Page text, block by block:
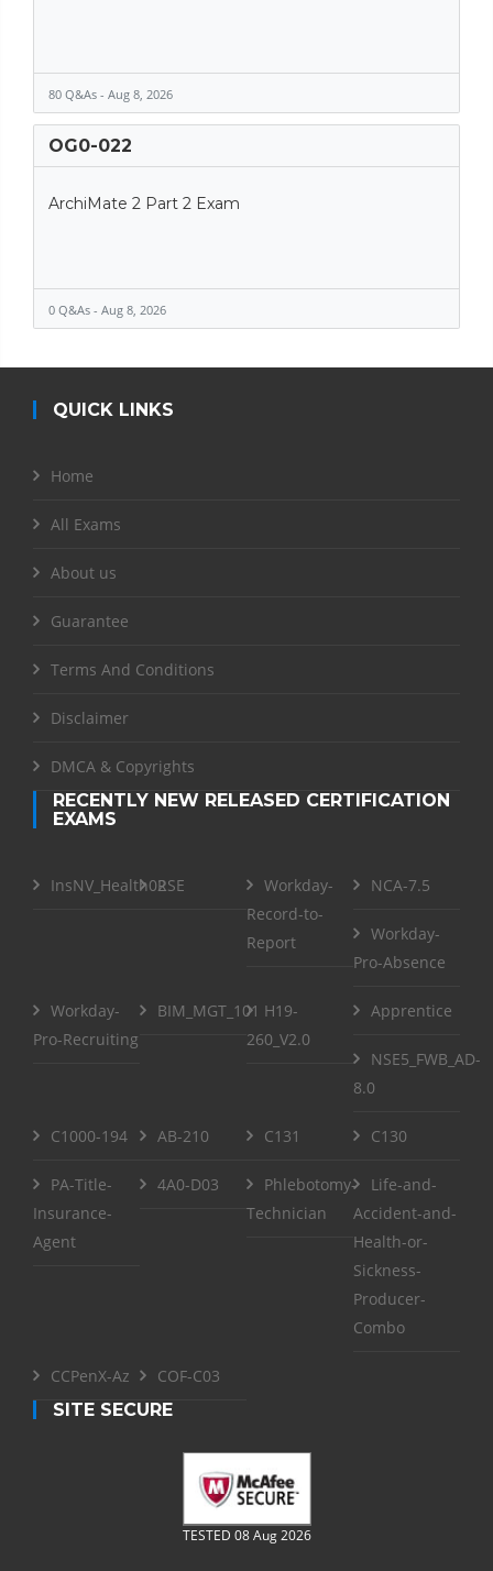
80 Q&As - Aug 8, 2026
OG0-022
ArchiMate 2 Part 2 Exam
0 Q&As - Aug 8, 2026
QUICK LINKS
Home
All Exams
About us
Guarantee
Terms And Conditions
Disclaimer
DMCA & Copyrights
RECENTLY NEW RELEASED CERTIFICATION
EXAMS
InsNV_Health02RSE
Workday-
Record-to-
Report
NCA-7.5
Workday-
Pro-Absence
Workday-
Pro-Recruiting
BIM_MGT_101 H19-
260_V2.0
Apprentice
NSE5_FWB_AD-
8.0
C1000-194 AB-210 C131 C130
PA-Title-
Insurance-
Agent
4A0-D03
Phlebotomy-
Technician
Life-and-
Accident-and-
Health-or-
Sickness-
Producer-
Combo
CCPenX-Az
COF-C03
SITE SECURE
TESTED 08 Aug 2026